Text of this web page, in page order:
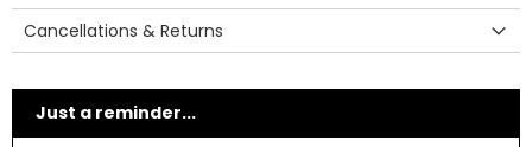
Cancellations & Returns
Just a reminder...